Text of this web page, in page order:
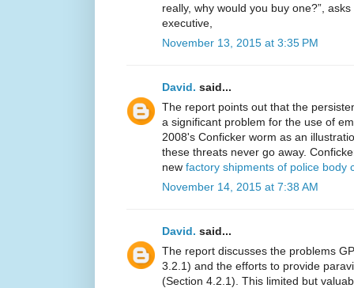
really, why would you buy one?”, asks
executive,
November 13, 2015 at 3:35 PM
David. said...
The report points out that the
a significant problem for the use of
2008's Conficker worm as an
these threats never go away.
new factory shipments of police body
November 14, 2015 at 7:38 AM
David. said...
The report discusses the problems
3.2.1) and the efforts to provide
(Section 4.2.1). This limited but